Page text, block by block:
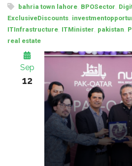
bahria town lahore BPOSector
ExclusiveDiscounts
ITInfrastructure ITMinister pakistan
real estate
Sep
12